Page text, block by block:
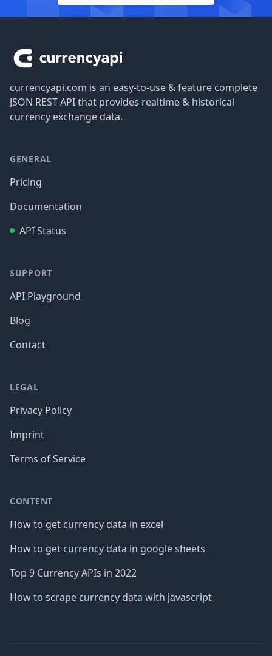
currencyapi.com is an easy-to-use & feature complete
JSON REST API that provides realtime & historical
currency exchange data.
GENERAL
Pricing
Documentation
API Status
SUPPORT
API Playground
Blog
Contact
LEGAL
Privacy Policy
Imprint
Terms of Service
CONTENT
How to get currency data in excel
How to get currency data in google sheets
Top 9 Currency APIs in 2022
How to scrape currency data with javascript